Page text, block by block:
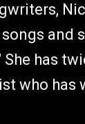
and
She has
who has